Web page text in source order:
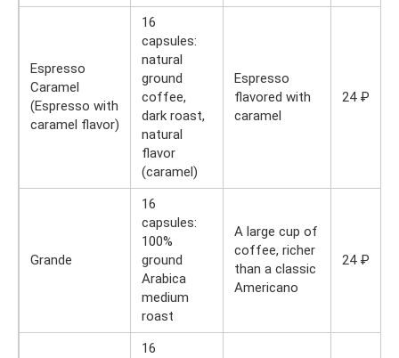
Espresso
Caramel
(Espresso with
caramel flavor)
16
capsules:
natural
ground
coffee,
dark roast,
natural
flavor
(caramel)
Espresso
flavored with
caramel
24 ₽
Grande
16
capsules:
100%
ground
Arabica
medium
roast
A large cup of
coffee, richer
than a classic
Americano
24 ₽
16